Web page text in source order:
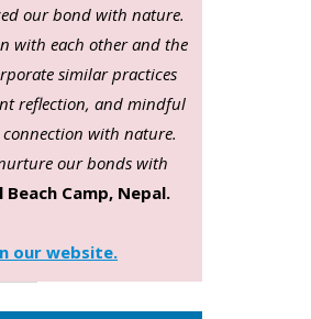
our bond with nature.
with each other and the
similar practices
reflection, and mindful
with nature.
our bonds with
Beach Camp, Nepal.
our website.